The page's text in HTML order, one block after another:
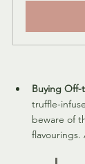
Buying Off-
truffle-
beware of
flavourings.